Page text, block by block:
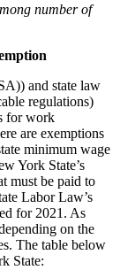
number of
and state law
regulations)
for work
are exemptions
minimum wage
York State’s
must be paid to
Labor Law’s
for 2021. As
on the
The table below
State: